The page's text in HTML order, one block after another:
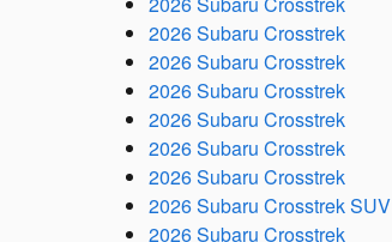
2026 Subaru Crosstrek
2026 Subaru Crosstrek
2026 Subaru Crosstrek
2026 Subaru Crosstrek
2026 Subaru Crosstrek
2026 Subaru Crosstrek
2026 Subaru Crosstrek SUV
2026 Subaru Crosstrek